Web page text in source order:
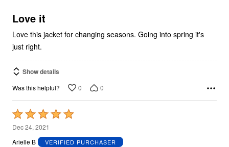
5Love it
Love this jacket for changing seasons. Going into spring it's
just right.
Show details
Was this helpful? 0 0
Rated
5
out
Dec 24, 2021
Arielle B
VERIFIED PURCHASER